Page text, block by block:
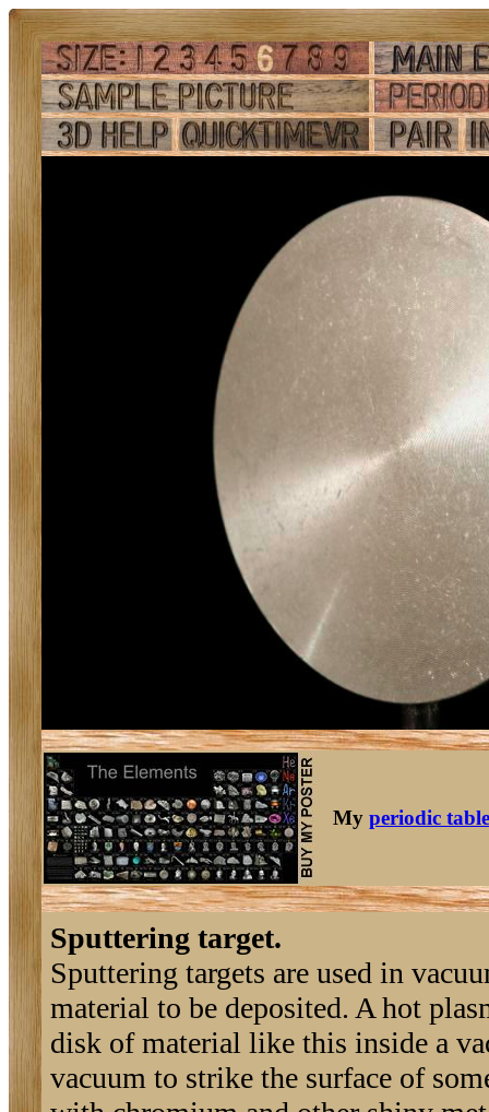
My periodic
Sputtering target.
Sputtering targets are used in
material to be deposited. A hot
disk of material like this inside a
vacuum to strike the surface of